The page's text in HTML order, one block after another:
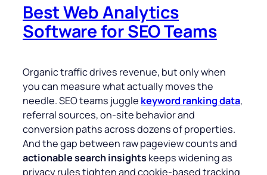
Best Web Analytics
Software for SEO Teams
Organic traffic drives revenue, but only when
you can measure what actually moves the
needle. SEO teams juggle keyword ranking data,
referral sources, on-site behavior and
conversion paths across dozens of properties.
And the gap between raw pageview counts and
actionable search insights keeps widening as
privacy rules tighten and cookie-based tracking